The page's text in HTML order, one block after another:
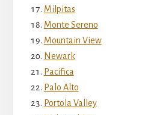
Milpitas
Monte Sereno
Mountain View
Newark
Pacifica
Palo Alto
Portola Valley